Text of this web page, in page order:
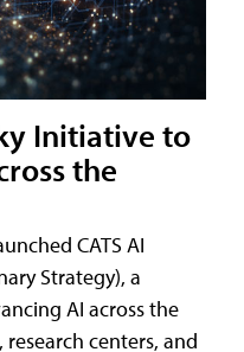
Initiative to
the
CATS AI
Strategy), a
AI across the
centers, and